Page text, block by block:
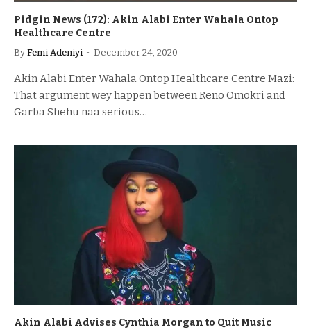
Pidgin News (172): Akin Alabi Enter Wahala Ontop
Healthcare Centre
By Femi Adeniyi December 24, 2020
Akin Alabi Enter Wahala Ontop Healthcare Centre Mazi:
That argument wey happen between Reno Omokri and
Garba Shehu naa serious…
Akin Alabi Advises Cynthia Morgan to Quit Music